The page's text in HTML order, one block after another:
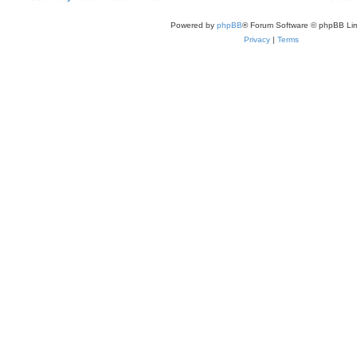
Powered by phpBB® Forum Software © phpBB
Privacy | Terms